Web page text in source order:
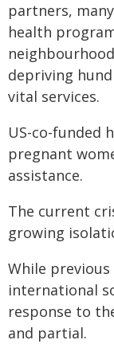
partners,
health
depriving
vital services.
US-co-funded
pregnant
assistance.
The current
growing
While
international
response to
and partial.